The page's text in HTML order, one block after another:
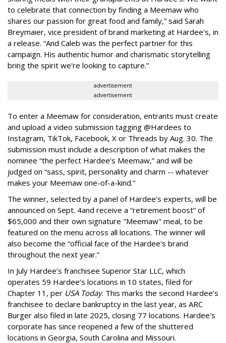
to celebrate that connection by finding a Meemaw who
shares our passion for great food and family,” said Sarah
Breymaier, vice president of brand marketing at Hardee's, in
a release. “And Caleb was the perfect partner for this
campaign. His authentic humor and charismatic storytelling
bring the spirit we're looking to capture.”
advertisement
advertisement
To enter a Meemaw for consideration, entrants must create
and upload a video submission tagging @Hardees to
Instagram, TikTok, Facebook, X or Threads by Aug. 30. The
submission must include a description of what makes the
nominee “the perfect Hardee's Meemaw,” and will be
judged on “sass, spirit, personality and charm -- whatever
makes your Meemaw one-of-a-kind.”
The winner, selected by a panel of Hardee’s experts, will be
announced on Sept. 4and receive a “retirement boost” of
$65,000 and their own signature "Meemaw" meal, to be
featured on the menu across all locations. The winner will
also become the “official face of the Hardee's brand
throughout the next year.”
In July Hardee’s franchisee Superior Star LLC, which
operates 59 Hardee’s locations in 10 states, filed for
Chapter 11, per USA Today. This marks the second Hardee’s
franchisee to declare bankruptcy in the last year, as ARC
Burger also filed in late 2025, closing 77 locations. Hardee's
corporate has since reopened a few of the shuttered
locations in Georgia, South Carolina and Missouri.